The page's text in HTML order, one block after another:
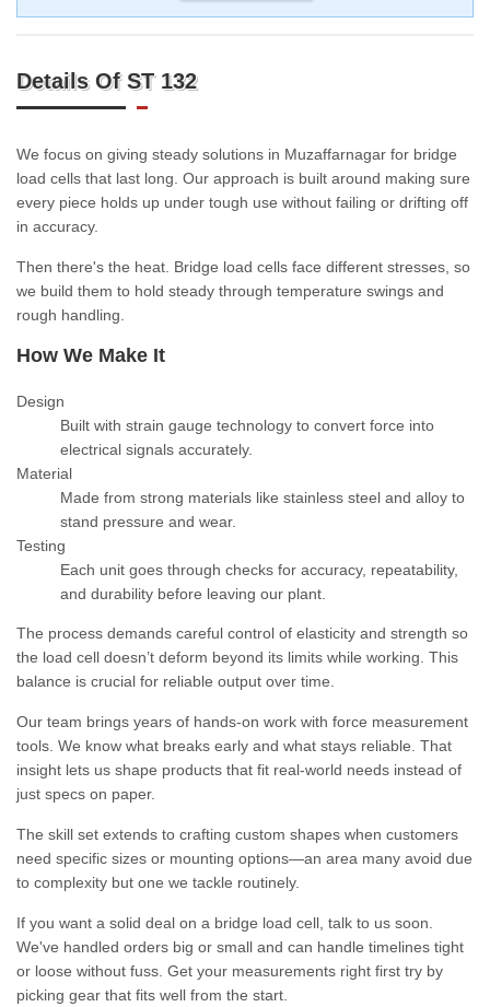
Details Of ST 132
We focus on giving steady solutions in Muzaffarnagar for bridge
load cells that last long. Our approach is built around making sure
every piece holds up under tough use without failing or drifting off
in accuracy.
Then there's the heat. Bridge load cells face different stresses, so
we build them to hold steady through temperature swings and
rough handling.
How We Make It
Design
Built with strain gauge technology to convert force into
electrical signals accurately.
Material
Made from strong materials like stainless steel and alloy to
stand pressure and wear.
Testing
Each unit goes through checks for accuracy, repeatability,
and durability before leaving our plant.
The process demands careful control of elasticity and strength so
the load cell doesn’t deform beyond its limits while working. This
balance is crucial for reliable output over time.
Our team brings years of hands-on work with force measurement
tools. We know what breaks early and what stays reliable. That
insight lets us shape products that fit real-world needs instead of
just specs on paper.
The skill set extends to crafting custom shapes when customers
need specific sizes or mounting options—an area many avoid due
to complexity but one we tackle routinely.
If you want a solid deal on a bridge load cell, talk to us soon.
We've handled orders big or small and can handle timelines tight
or loose without fuss. Get your measurements right first try by
picking gear that fits well from the start.